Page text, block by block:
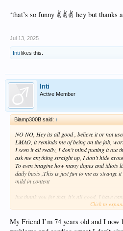
‘that’s so funny ✌️✌️✌️ hey but
Jul 13, 2025
Inti likes this.
Inti
Active Member
Biamp300B said: ↑
NO NO, Hey its all good , believe it or not
LMAO, it reminds me of being on the job,
I seen it all really, I don’t mind putting it out
ask me anything straight up, I don’t hide
To even imagine how many dopes and idiots
daily basis ,This is just fun to me as strange
mild in content
but thank you for that, it’s all good, I have
hey I couldn’t begin to even give you a rough
number, I really miss it to be 100% honest
Seen it all, but thank you for your concern ,
Click to
My Friend I’m 74 years old and I